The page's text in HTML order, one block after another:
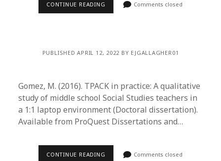
CONTINUE READING Comments closed
PUBLISHED APRIL 12, 2022 BY EJGALLAGHER01
Gomez, M. (2016). TPACK in practice: A qualitative
study of middle school Social Studies teachers in
a 1:1 laptop environment (Doctoral dissertation).
Available from ProQuest Dissertations and…
CONTINUE READING Comments closed